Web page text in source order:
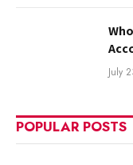
July
POPULAR POSTS